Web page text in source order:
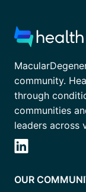
community.
through
communities
leaders across
OUR